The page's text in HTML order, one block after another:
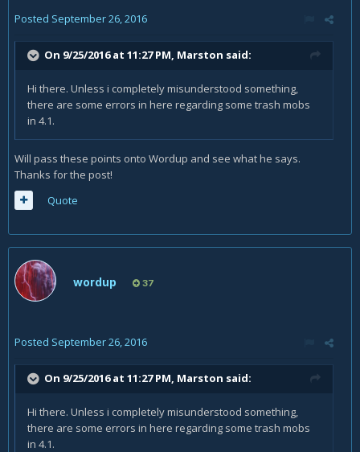
Posted September 26, 2016
On 9/25/2016 at 11:27 PM, Marston said:
Hi there. Unless i completely misunderstood something,
there are some errors in here regarding some trash mobs
in 4.1.
Will pass these points onto Wordup and see what he says.
Thanks for the post!
Quote
wordup 37
Posted September 26, 2016
On 9/25/2016 at 11:27 PM, Marston said:
Hi there. Unless i completely misunderstood something,
there are some errors in here regarding some trash mobs
in 4.1.